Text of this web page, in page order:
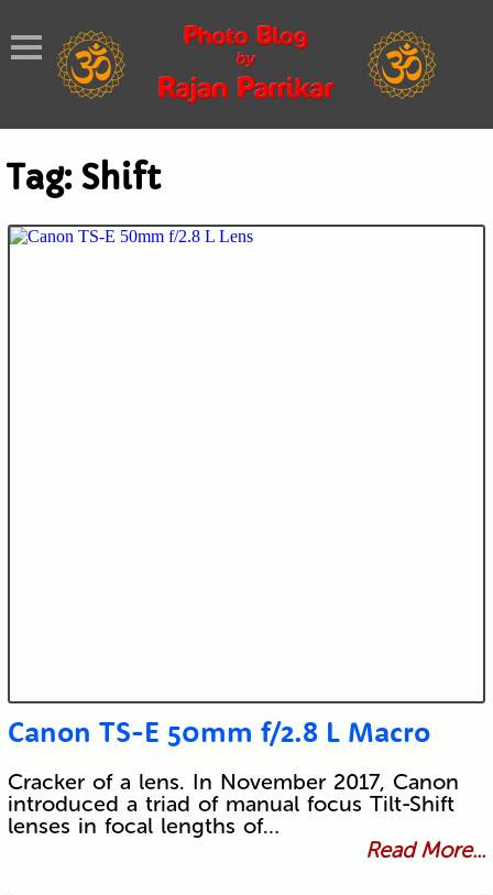
Tag: Shift
Canon TS-E 50mm f/2.8 L Macro
Cracker of a lens. In November 2017, Canon
introduced a triad of manual focus Tilt-Shift
lenses in focal lengths of…
Read More...